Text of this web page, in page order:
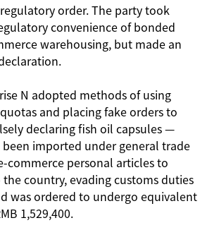
order. The party took
convenience of bonded
warehousing, but made an
N adopted methods of using
and placing fake orders to
declaring fish oil capsules —
imported under general trade
commerce personal articles to
country, evading customs duties
was ordered to undergo equivalent
1,529,400.